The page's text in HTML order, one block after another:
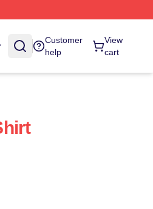
Customer
help
View
cart